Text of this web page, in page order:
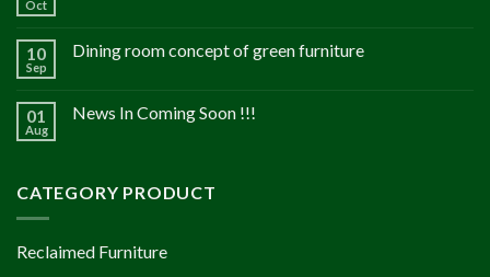
Oct
10
Sep
Dining room concept of green furniture
01
Aug
News In Coming Soon !!!
CATEGORY PRODUCT
Reclaimed Furniture